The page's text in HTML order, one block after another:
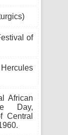
of
African
Day,
Central